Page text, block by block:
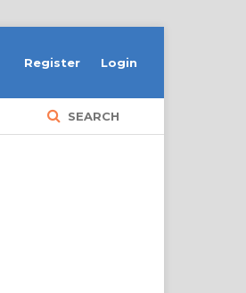
SEARCH
Register Login